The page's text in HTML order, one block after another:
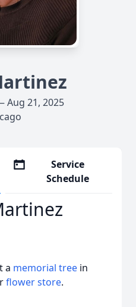
Aug 21, 2025
Service
Schedule
a memorial tree in
flower store.